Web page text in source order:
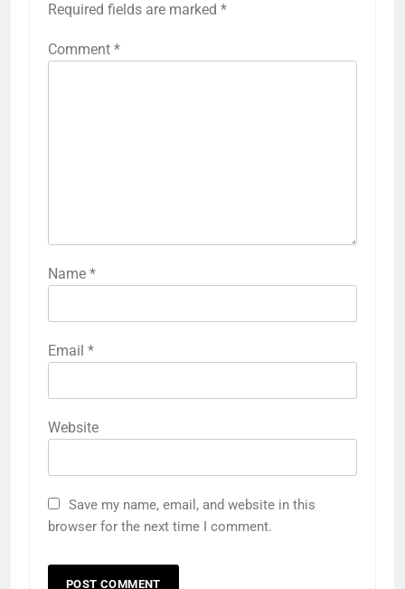
Required fields are marked *
Comment *
Name *
Email *
Website
Save my name, email, and website in this
browser for the next time I comment.